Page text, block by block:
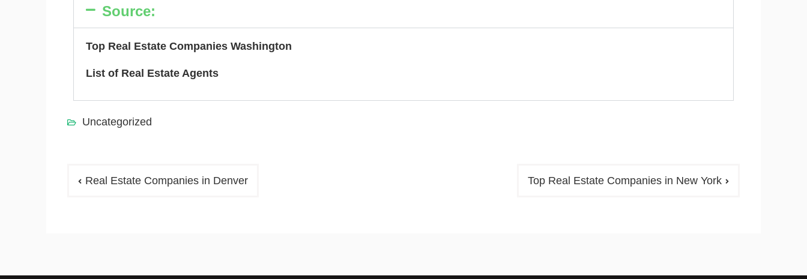
Source:
Top Real Estate Companies Washington
List of Real Estate Agents
Uncategorized
Real Estate Companies in Denver Top Real Estate Companies in New York